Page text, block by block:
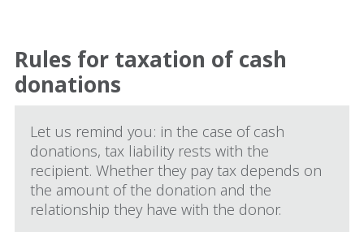
Rules for taxation of cash
donations
Let us remind you: in the case of cash
donations, tax liability rests with the
recipient. Whether they pay tax depends on
the amount of the donation and the
relationship they have with the donor.